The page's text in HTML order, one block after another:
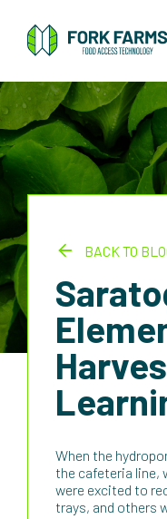
BACK TO
When the
the cafeteria line,
were excited to
trays, and others